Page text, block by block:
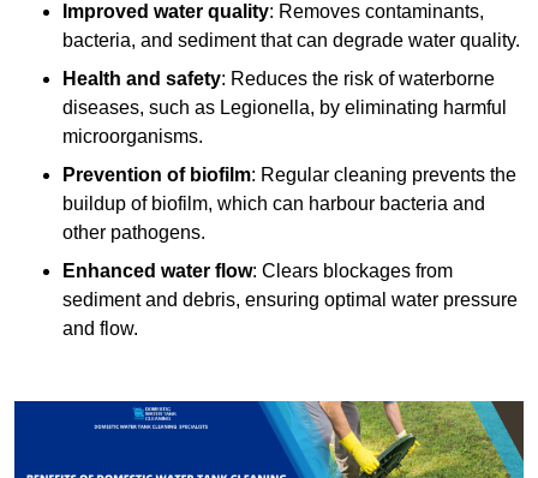
Improved water quality: Removes contaminants,
bacteria, and sediment that can degrade water quality.
Health and safety: Reduces the risk of waterborne
diseases, such as Legionella, by eliminating harmful
microorganisms.
Prevention of biofilm: Regular cleaning prevents the
buildup of biofilm, which can harbour bacteria and
other pathogens.
Enhanced water flow: Clears blockages from
sediment and debris, ensuring optimal water pressure
and flow.